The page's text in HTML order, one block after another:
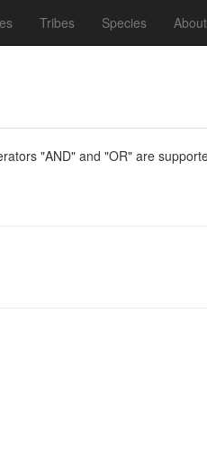
Tribes Species About
"AND" and "OR" are